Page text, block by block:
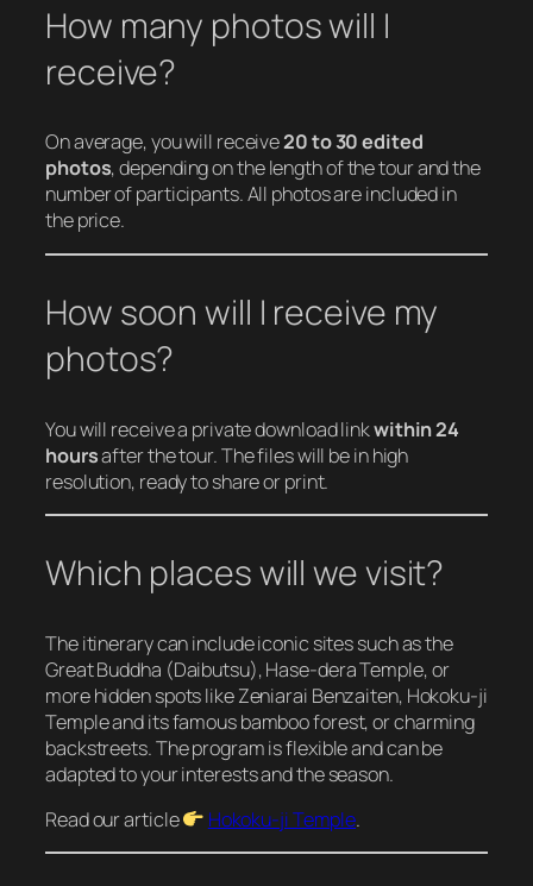
How many photos will I
receive?
On average, you will receive20 to 30 edited
photos, depending on the length of the tour and the
number of participants. All photos are included in
the price.
How soon will I receive my
photos?
You will receive a private download linkwithin 24
hoursafter the tour. The files will be in high
resolution, ready to share or print.
Which places will we visit?
The itinerary can include iconic sites such as the
Great Buddha (Daibutsu), Hase-dera Temple, or
more hidden spots like Zeniarai Benzaiten, Hokoku-ji
Temple and its famous bamboo forest, or charming
backstreets. The program is flexible and can be
adapted to your interests and the season.
Read our article
Hokoku-ji Temple.